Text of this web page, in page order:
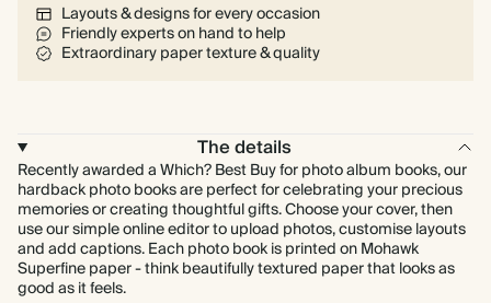
Layouts & designs for every occasion
Friendly experts on hand to help
Extraordinary paper texture & quality
The details
Recently awarded a Which? Best Buy for photo album books, our
hardback photo books are perfect for celebrating your precious
memories or creating thoughtful gifts. Choose your cover, then
use our simple online editor to upload photos, customise layouts
and add captions. Each photo book is printed on Mohawk
Superfine paper - think beautifully textured paper that looks as
good as it feels.